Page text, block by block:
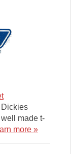
made t-
more »